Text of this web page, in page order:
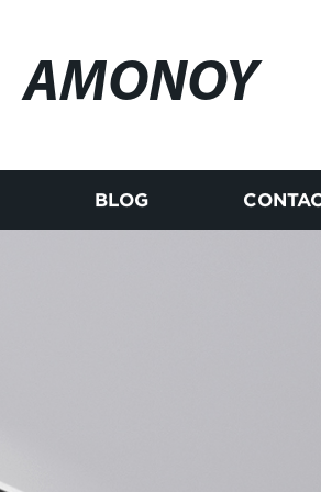
AMONOY
BLOG